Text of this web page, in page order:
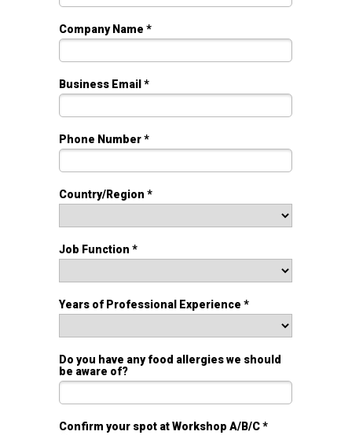
Company Name *
Business Email *
Phone Number *
Country/Region *
Job Function *
Years of Professional Experience *
Do you have any food allergies we should
be aware of?
Confirm your spot at Workshop A/B/C *